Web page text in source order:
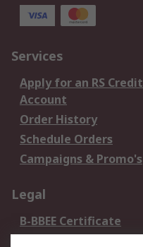
Services
Apply for an RS Credit
Account
Order History
Schedule Orders
Campaigns & Promo's
Legal
B-BBEE Certificate